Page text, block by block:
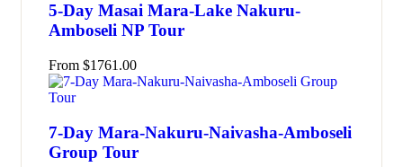
5-Day Masai Mara-Lake Nakuru-
Amboseli NP Tour
From $1761.00
7-Day Mara-Nakuru-Naivasha-Amboseli
Group Tour